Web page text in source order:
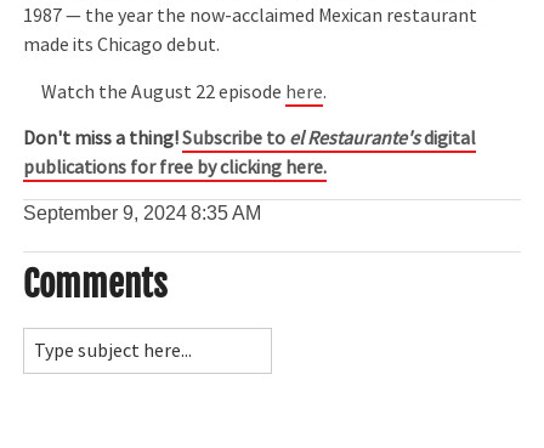
1987 — the year the now-acclaimed Mexican restaurant
made its Chicago debut.
Watch the August 22 episode here.
Don't miss a thing!Subscribe to el Restaurante'sdigital
publications for free by clicking here.
September 9, 20248:35 AM
Comments